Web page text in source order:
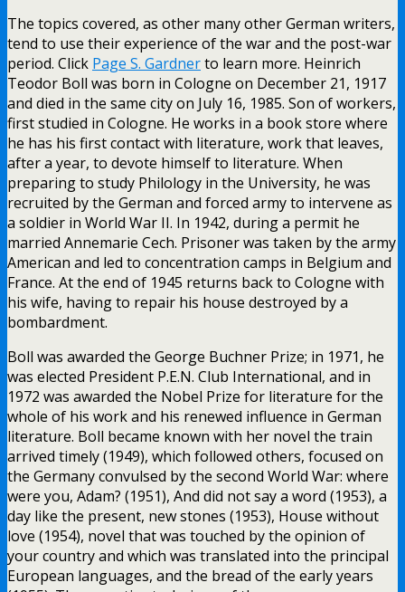
The topics covered, as other many other German writers,
tend to use their experience of the war and the post-war
period. Click Page S. Gardnerto learn more. Heinrich
Teodor Boll was born in Cologne on December 21, 1917
and died in the same city on July 16, 1985. Son of workers,
first studied in Cologne. He works in a book store where
he has his first contact with literature, work that leaves,
after a year, to devote himself to literature. When
preparing to study Philology in the University, he was
recruited by the German and forced army to intervene as
a soldier in World War II. In 1942, during a permit he
married Annemarie Cech. Prisoner was taken by the army
American and led to concentration camps in Belgium and
France. At the end of 1945 returns back to Cologne with
his wife, having to repair his house destroyed by a
bombardment.
Boll was awarded the George Buchner Prize; in 1971, he
was elected President P.E.N. Club International, and in
1972 was awarded the Nobel Prize for literature for the
whole of his work and his renewed influence in German
literature. Boll became known with her novel the train
arrived timely (1949), which followed others, focused on
the Germany convulsed by the second World War: where
were you, Adam? (1951), And did not say a word (1953), a
day like the present, new stones (1953), House without
love (1954), novel that was touched by the opinion of
your country and which was translated into the principal
European languages, and the bread of the early years